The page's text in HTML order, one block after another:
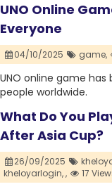
UNO Online
Everyone
04/10/2025 game,
UNO online game
people worldwide.
What Do You
After Asia Cup?
26/09/2025
kheloyarlogin,, 17